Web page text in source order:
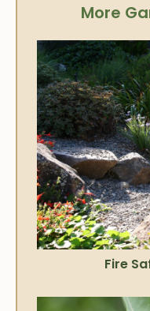
More
Fire